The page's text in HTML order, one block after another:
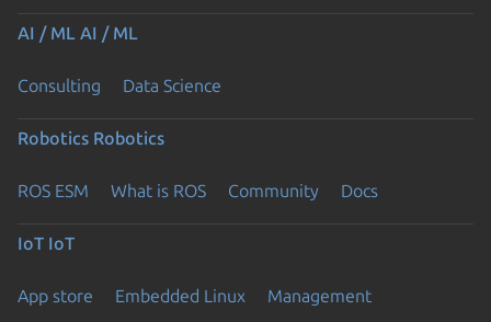
AI / ML AI / ML
Consulting Data Science
Robotics Robotics
ROS ESM What is ROS Community Docs
IoT IoT
App store Embedded Linux Management